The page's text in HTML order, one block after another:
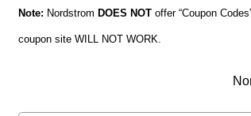
Note: Nordstrom DOES NOT offer “Coupon
coupon site WILL NOT WORK.